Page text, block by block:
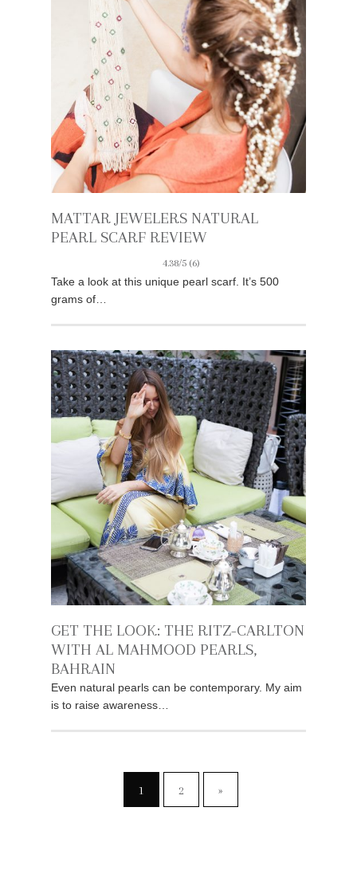
MATTAR JEWELERS NATURAL
PEARL SCARF REVIEW
4.38/5 (6)
Take a look at this unique pearl scarf. It’s 500
grams of…
GET THE LOOK: THE RITZ-CARLTON
WITH AL MAHMOOD PEARLS,
BAHRAIN
Even natural pearls can be contemporary. My aim
is to raise awareness…
1 2 »